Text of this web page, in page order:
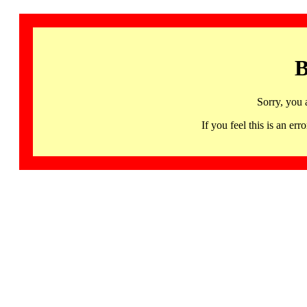
Sorry, you
If you feel this is an